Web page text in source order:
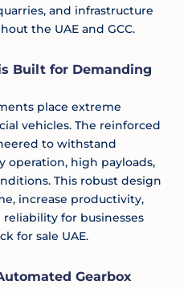
and infrastructure
the UAE and GCC.
Built for Demanding
place extreme
vehicles. The reinforced
to withstand
operation, high payloads,
This robust design
increase productivity,
for businesses
for sale UAE.
Gearbox